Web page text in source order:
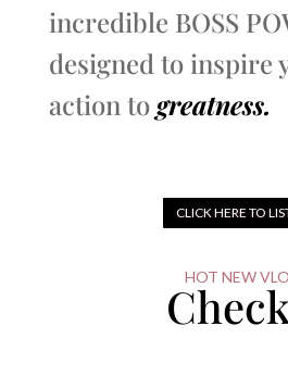
incredible BOSS
designed to inspire
action togreatness.
CLICK HERE TO
HOT NEW